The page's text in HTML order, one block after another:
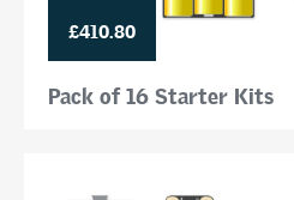
£410.80
Pack of 16 Starter Kits